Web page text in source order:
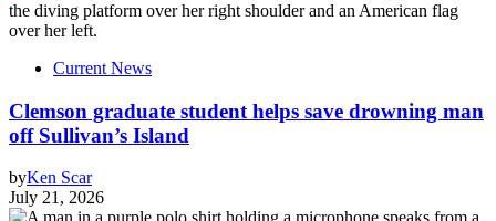
Current News
Clemson graduate student helps save drowning man
off Sullivan’s Island
byKen Scar
July 21, 2026